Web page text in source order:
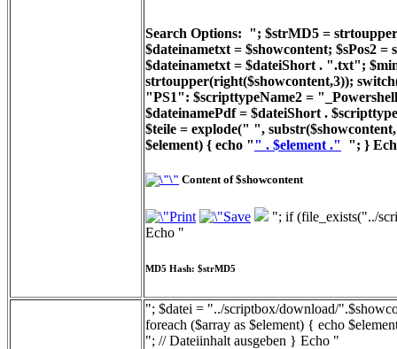
Search Options: "; $strMD5 =
$dateinametxt = $showcontent; $sPos2
$dateinametxt = $dateiShort . ".txt";
strtoupper(right($showcontent,3));
"PS1": $scripttypeName2 =
$dateinamePdf = $dateiShort .
$teile = explode(" ",
$element) { echo "" . $element ." "; }
Content of $showcontent
"; if (file_exists("../
Echo "
MD5 Hash: $strMD5
"; $datei = "../scriptbox/download/
foreach ($array as $element) { echo
"; // Dateiinhalt ausgeben } Echo "